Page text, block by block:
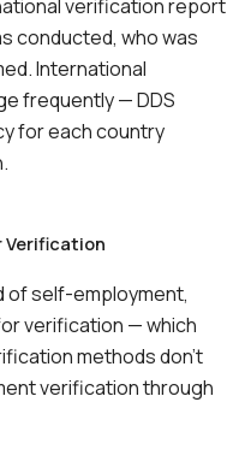
verification report
conducted, who was
International
frequently — DDS
for each country
Verification
of self-employment,
verification — which
methods don’t
verification through